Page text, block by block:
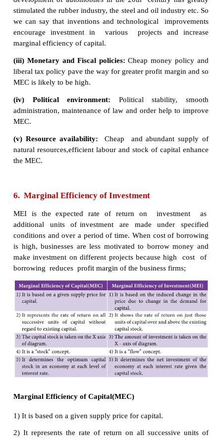
Factors Affecting MEC:
The marginal efficiency of capital is influenced by
a) Short - Run Factors
(i) Demand for the product:If the market for a
good is expected to grow and its costs are likely to
of return from investment will be high. If
a fall in demand for goods and a rise in cost, the
will decline.
(ii) Liquid assets: If the entrepreneurs
are
volume of working capital, they can take
investment opportunities that come in their way.
be high.
(iii) Sudden changes in income:The MEC is also
by sudden changes in income of the
the MEC will be high and hence investment in the
go up. On the other hand, MEC falls with the